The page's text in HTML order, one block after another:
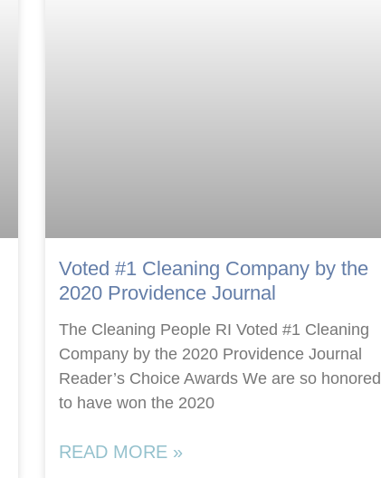
Voted #1 Cleaning Company by the
2020 Providence Journal
The Cleaning People RI Voted #1 Cleaning
Company by the 2020 Providence Journal
Reader’s Choice Awards We are so honored
to have won the 2020
READ MORE »